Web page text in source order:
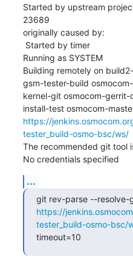
Started by upstream
23689
originally caused by:
Running as SYSTEM
Building remotely on
gsm-tester-build
kernel-git osmocom-
https://
tester_build-osmo-bsc/ws/
The recommended git tool
No credentials specified
...
https://
tester_build-osmo-bsc/
timeout=10